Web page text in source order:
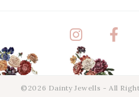
Instagram
©2026 Dainty Jewells - All